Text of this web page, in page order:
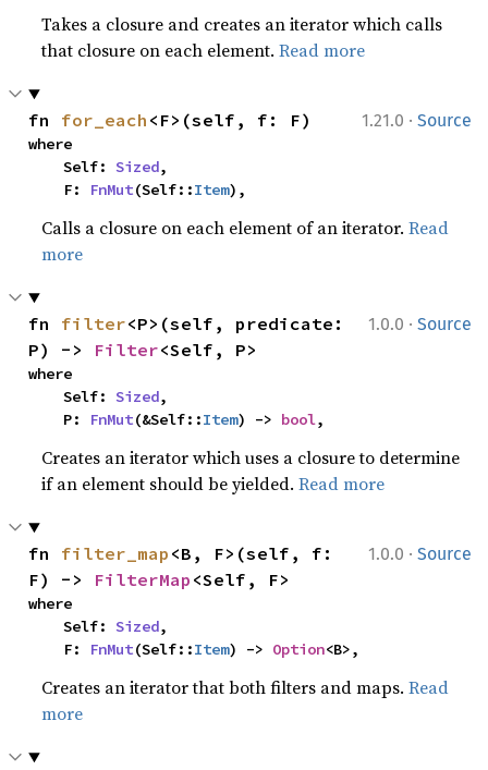
Takes a closure and creates an iterator which calls
that closure on each element.Read more
1.21.0 · Source
fn for_each <F>(self, f: F)
where
    Self:
Sized,
    F:
FnMut(Self::Item),
Calls a closure on each element of an iterator.Read
more
1.0.0 · Source
fn filter<P>(self, predicate:
P) -> Filter<Self, P>
where
    Self:
Sized,
    P:
FnMut(&Self::Item) -> bool,
Creates an iterator which uses a closure to determine
if an element should be yielded.Read more
1.0.0 · Source
fn filter_map <B, F>(self, f:
F) -> FilterMap <Self, F>
where
    Self:
Sized,
    F:
FnMut(Self::Item) -> Option<B>,
Creates an iterator that both filters and maps.Read
more